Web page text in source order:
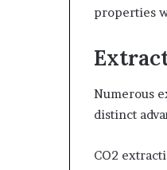
properties
Numerous
distinct
CO2